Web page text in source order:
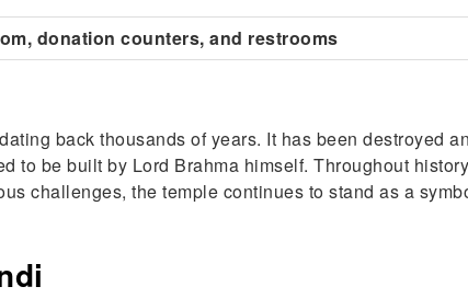
donation counters, and restrooms
back thousands of years. It has been destroyed
to be built by Lord Brahma himself. Throughout
challenges, the temple continues to stand as a